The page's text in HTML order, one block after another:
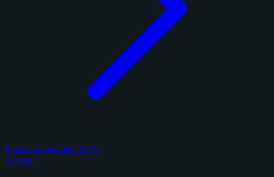
Panini Immaculate 2025
4 cards